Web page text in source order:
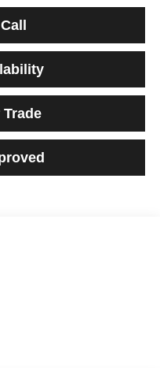
Trade